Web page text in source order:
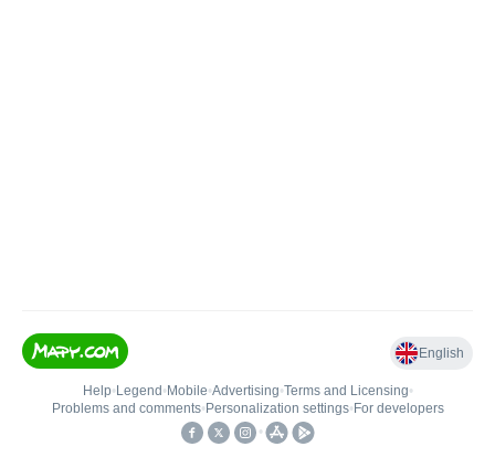
English
Help• Legend • Mobile•Advertising•Terms and Licensing•
Problems and comments• Personalization settings• For developers
•